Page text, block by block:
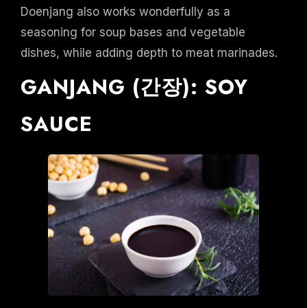
Doenjang also works wonderfully as a
seasoning for soup bases and vegetable
dishes, while adding depth to meat marinades.
GANJANG (간장): SOY
SAUCE